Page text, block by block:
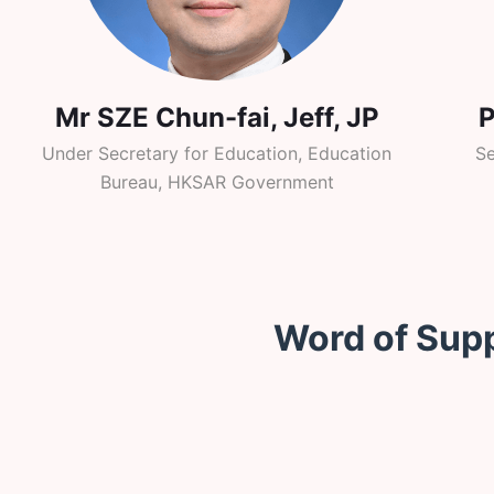
Mr SZE Chun-fai, Jeff, JP
Under Secretary for Education, Education
Bureau, HKSAR Government
Word of